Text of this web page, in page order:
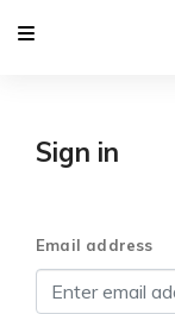
Sign in
Email address